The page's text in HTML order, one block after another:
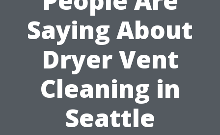
Saying About
Dryer Vent
Cleaning in
Seattle